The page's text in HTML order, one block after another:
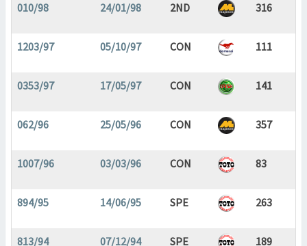
010/98 24/01/98 2ND 316
1203/97 05/10/97 CON 111
0353/97 17/05/97 CON 141
062/96 25/05/96 CON 357
1007/96 03/03/96 CON 83
894/95 14/06/95 SPE 263
813/94 07/12/94 SPE 189